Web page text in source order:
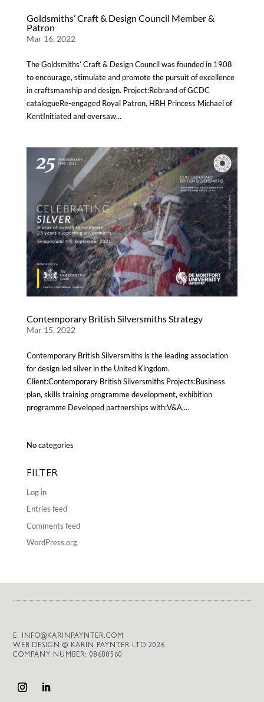
Goldsmiths’ Craft & Design Council Member &
Patron
Mar 16, 2022
The Goldsmiths’ Craft & Design Council was founded in 1908
to encourage, stimulate and promote the pursuit of excellence
in craftsmanship and design. Project:Rebrand of GCDC
catalogueRe-engaged Royal Patron, HRH Princess Michael of
KentInitiated and oversaw...
Contemporary British Silversmiths Strategy
Mar 15, 2022
Contemporary British Silversmiths is the leading association
for design led silver in the United Kingdom.
Client:Contemporary British Silversmiths Projects:Business
plan, skills training programme development, exhibition
programme Developed partnerships with:V&A,...
No categories
FILTER
Log in
Entries feed
Comments feed
WordPress.org
E: INFO@KARINPAYNTER.COM
WEB DESIGN © KARIN PAYNTER LTD 2026
COMPANY NUMBER: 08688560